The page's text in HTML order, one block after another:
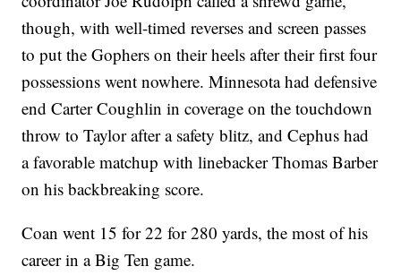
though, with well-timed reverses and screen passes
to put the Gophers on their heels after their first four
possessions went nowhere. Minnesota had defensive
end Carter Coughlin in coverage on the touchdown
throw to Taylor after a safety blitz, and Cephus had
a favorable matchup with linebacker Thomas Barber
on his backbreaking score.
Coan went 15 for 22 for 280 yards, the most of his
career in a Big Ten game.